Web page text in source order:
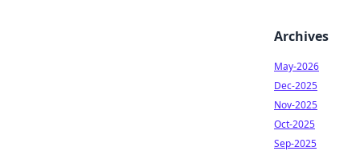
Archives
May-2026
Dec-2025
Nov-2025
Oct-2025
Sep-2025